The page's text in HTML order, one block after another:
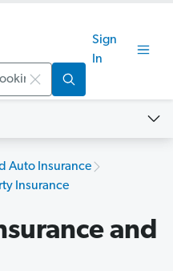
Sign
In
Auto Insurance
Insurance
and